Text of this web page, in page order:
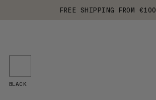
FREE SHIPPING FROM €100
BLACK